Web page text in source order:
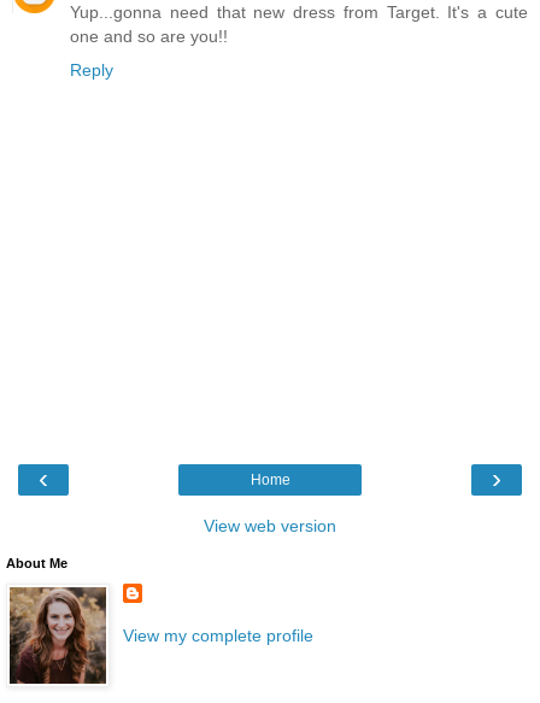
Yup...gonna need that new dress from Target. It's a cute
one and so are you!!
Reply
‹ ›
Home
View web version
About Me
View my complete profile